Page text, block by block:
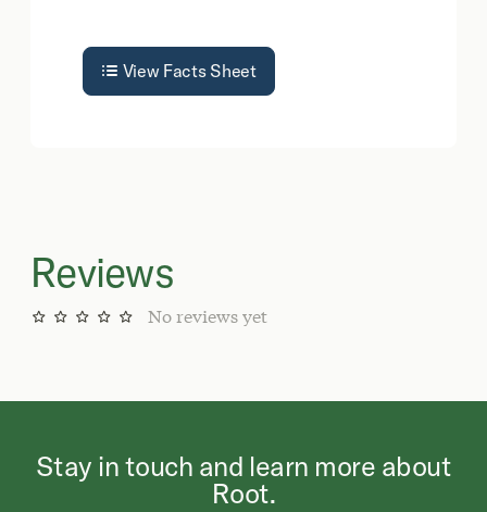
View Facts Sheet
No reviews yet
Reviews
Stay in touch and learn more about
Root.